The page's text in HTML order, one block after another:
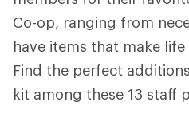
Co-op, ranging from
have items that make
Find the perfect
kit among these 13 staff